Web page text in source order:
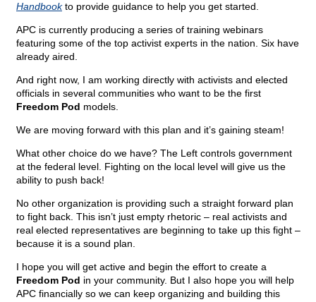
Handbookto provide guidance to help you get started.
APC is currently producing a series of training webinars
featuring some of the top activist experts in the nation. Six have
already aired.
And right now, I am working directly with activists and elected
officials in several communities who want to be the first
Freedom Pod models.
We are moving forward with this plan and it’s gaining steam!
What other choice do we have? The Left controls government
at the federal level. Fighting on the local level will give us the
ability to push back!
No other organization is providing such a straight forward plan
to fight back. This isn’t just empty rhetoric – real activists and
real elected representatives are beginning to take up this fight –
because it is a sound plan.
I hope you will get active and begin the effort to create a
Freedom Pod in your community. But I also hope you will help
APC financially so we can keep organizing and building this